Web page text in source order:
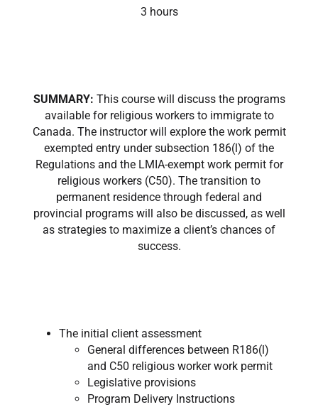
3 hours
SUMMARY: This course will discuss the programs
available for religious workers to immigrate to
Canada. The instructor will explore the work permit
exempted entry under subsection 186(l) of the
Regulations and the LMIA-exempt work permit for
religious workers (C50). The transition to
permanent residence through federal and
provincial programs will also be discussed, as well
as strategies to maximize a client’s chances of
success.
The initial client assessment
General differences between R186(l)
and C50 religious worker work permit
Legislative provisions
Program Delivery Instructions